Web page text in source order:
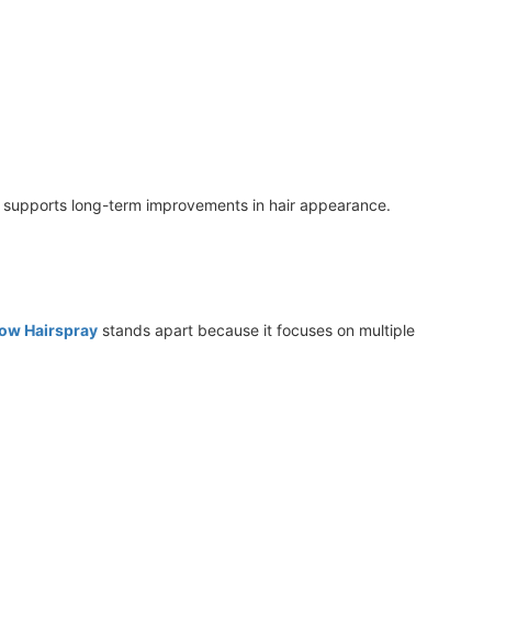
long-term improvements in hair appearance.
Hairspray stands apart because it focuses on multiple